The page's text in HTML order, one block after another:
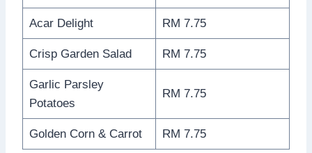
Acar Delight RM 7.75
Crisp Garden Salad RM 7.75
Garlic Parsley
Potatoes
RM 7.75
Golden Corn & Carrot RM 7.75